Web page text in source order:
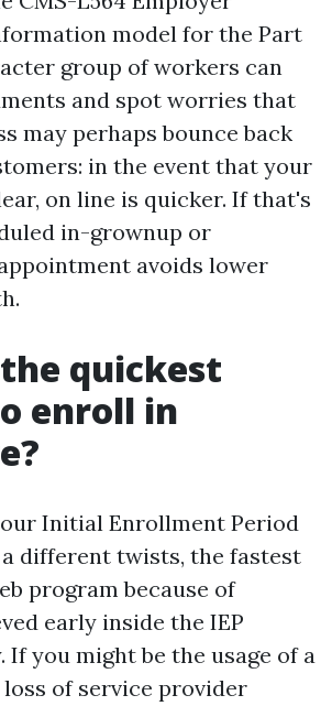
model for the Part
group of workers can
and spot worries that
may perhaps bounce back
in the event that your
on line is quicker. If that's
in-grownup or
avoids lower
quickest
enroll in
Initial Enrollment Period
different twists, the fastest
program because of
early inside the IEP
If you might be the usage of a
loss of service provider